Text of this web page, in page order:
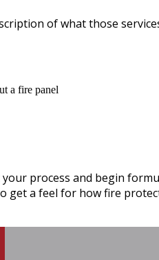
of what those
process and begin
a feel for how fire